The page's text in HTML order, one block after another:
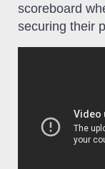
scoreboard
securing their